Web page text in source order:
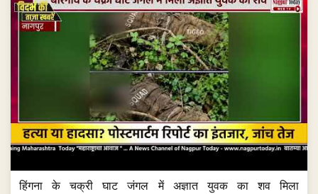
हिंगना के चक्री घाट जंगल में अज्ञात युवक का शव मिला